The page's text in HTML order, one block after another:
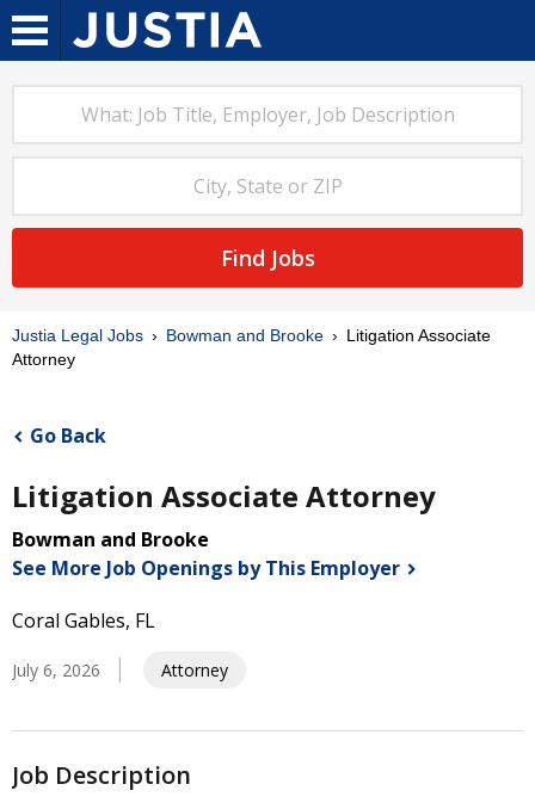
Find Jobs
Justia Legal Jobs Bowman and Brooke
Litigation Associate
Attorney
Go Back
Litigation Associate Attorney
Bowman and Brooke
See More Job Openings by This Employer
Coral Gables, FL
July 6, 2026 Attorney
Job Description